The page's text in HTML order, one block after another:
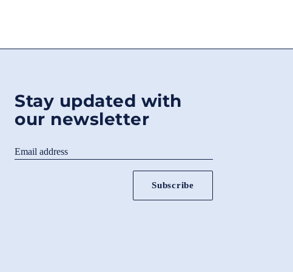
Stay updated with
our newsletter
Email address
Subscribe